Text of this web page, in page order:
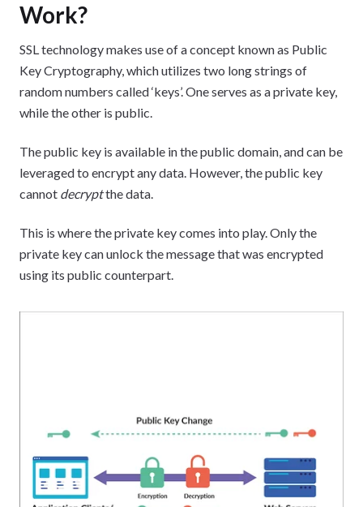
Work?
SSL technology makes use of a concept known as Public
Key Cryptography, which utilizes two long strings of
random numbers called ‘keys’. One serves as a private key,
while the other is public.
The public key is available in the public domain, and can be
leveraged to encrypt any data. However, the public key
cannot decryptthe data.
This is where the private key comes into play. Only the
private key can unlock the message that was encrypted
using its public counterpart.